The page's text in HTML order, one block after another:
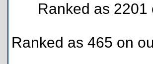
Ranked as
Ranked as 465 on